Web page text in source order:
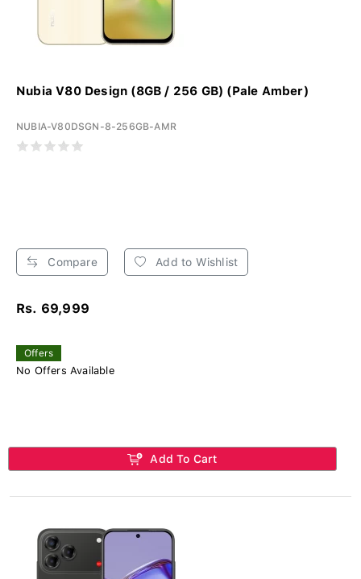
Nubia V80 Design (8GB / 256 GB) (Pale Amber)
NUBIA-V80DSGN-8-256GB-AMR
Compare Add to Wishlist
Rs. 69,999
Offers
No Offers Available
Add To Cart